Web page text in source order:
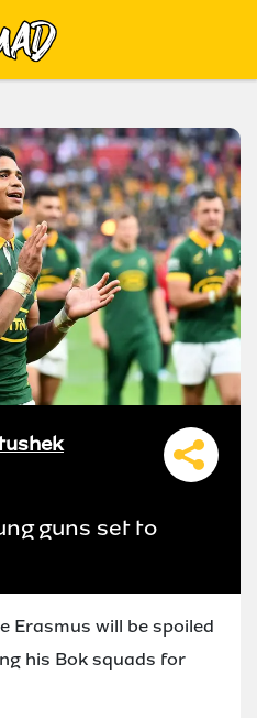
guns set to
Erasmus will be spoiled
his Bok squads for